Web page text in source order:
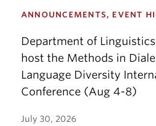
ANNOUNCEMENTS, EVENT
Department of
host the Methods in
Language Diversity
Conference (Aug 4-8)
July 30, 2026